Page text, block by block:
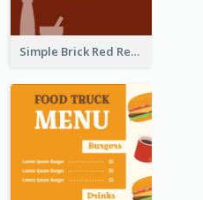
Simple Brick Red Restaurant Menu Design